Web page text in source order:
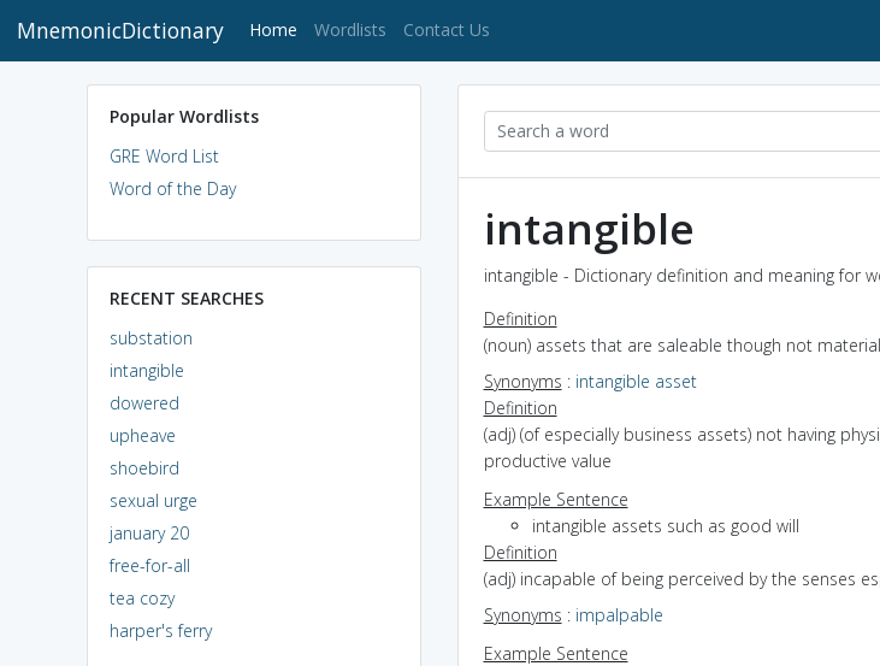
MnemonicDictionary Home (current)
Wordlists Contact Us
Popular Wordlists
GRE Word List
Word of the Day
RECENT SEARCHES
substation
intangible
dowered
upheave
shoebird
sexual urge
january 20
free-for-all
tea cozy
harper's ferry
intangible
intangible - Dictionary definition and meaning for
Definition
(noun) assets that are saleable though not
Synonyms : intangible asset
Definition
(adj) (of especially business assets) not having
productive value
Example Sentence
intangible assets such as good will
Definition
(adj) incapable of being perceived by the senses
Synonyms : impalpable
Example Sentence